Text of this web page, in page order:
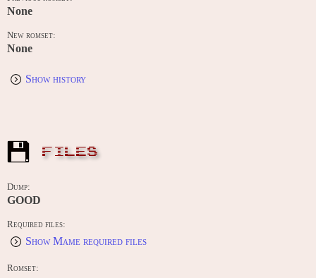
None
New romset:
None
Show history
FILES
Dump:
GOOD
Required files:
Show Mame required files
Romset: